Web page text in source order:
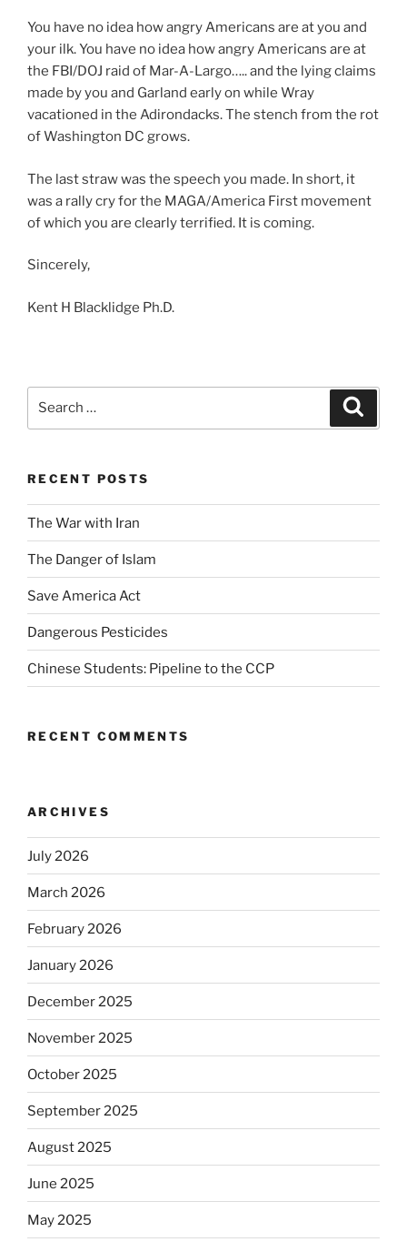
You have no idea how angry Americans are at you and
your ilk. You have no idea how angry Americans are at
the FBI/DOJ raid of Mar-A-Largo….. and the lying claims
made by you and Garland early on while Wray
vacationed in the Adirondacks. The stench from the rot
of Washington DC grows.
The last straw was the speech you made. In short, it
was a rally cry for the MAGA/America First movement
of which you are clearly terrified. It is coming.
Sincerely,
Kent H Blacklidge Ph.D.
RECENT POSTS
The War with Iran
The Danger of Islam
Save America Act
Dangerous Pesticides
Chinese Students: Pipeline to the CCP
RECENT COMMENTS
ARCHIVES
July 2026
March 2026
February 2026
January 2026
December 2025
November 2025
October 2025
September 2025
August 2025
June 2025
May 2025